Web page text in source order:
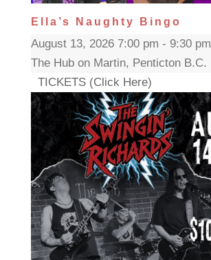
Ella’s Naughty Bingo
August 13, 2026 7:00 pm - 9:30 pm
The Hub on Martin, Penticton B.C.
TICKETS (Click Here)